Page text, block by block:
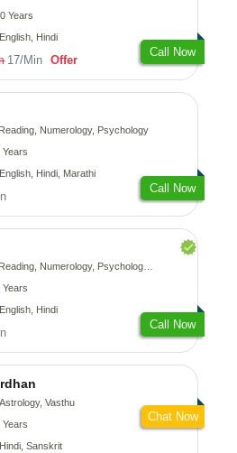
Years
Hindi
17/Min Offer
Call Now
Numerology, Psychology
Years
Hindi, Marathi
Call Now
Numerology, Psychology, Medical-Astrology
Years
Hindi
Call Now
Vasthu
Years
Sanskrit
Chat Now